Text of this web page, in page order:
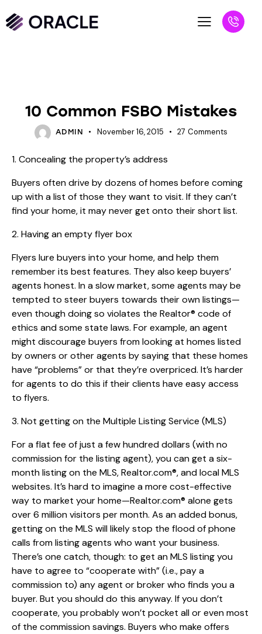
10 Common FSBO Mistakes
ADMIN November 16, 2015 27 Comments
1. Concealing the property’s address
Buyers often drive by dozens of homes before coming
up with a list of those they want to visit. If they can’t
find your home, it may never get onto their short list.
2. Having an empty flyer box
Flyers lure buyers into your home, and help them
remember its best features. They also keep buyers’
agents honest. In a slow market, some agents may be
tempted to steer buyers towards their own listings—
even though doing so violates the Realtor® code of
ethics and some state laws. For example, an agent
might discourage buyers from looking at homes listed
by owners or other agents by saying that these homes
have “problems” or that they’re overpriced. It’s harder
for agents to do this if their clients have easy access
to flyers.
3. Not getting on the Multiple Listing Service (MLS)
For a flat fee of just a few hundred dollars (with no
commission for the listing agent), you can get a six-
month listing on the MLS, Realtor.com®, and local MLS
websites. It’s hard to imagine a more cost-effective
way to market your home—Realtor.com® alone gets
over 6 million visitors per month. As an added bonus,
getting on the MLS will likely stop the flood of phone
calls from listing agents who want your business.
There’s one catch, though: to get an MLS listing you
have to agree to “cooperate with” (i.e., pay a
commission to) any agent or broker who finds you a
buyer. But you should do this anyway. If you don’t
cooperate, you probably won’t pocket all or even most
of the commission savings. Buyers who make offers